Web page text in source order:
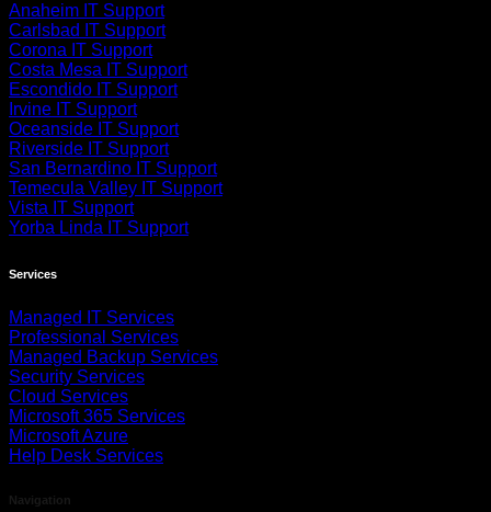
Anaheim IT Support
Carlsbad IT Support
Corona IT Support
Costa Mesa IT Support
Escondido IT Support
Irvine IT Support
Oceanside IT Support
Riverside IT Support
San Bernardino IT Support
Temecula Valley IT Support
Vista IT Support
Yorba Linda IT Support
Services
Managed IT Services
Professional Services
Managed Backup Services
Security Services
Cloud Services
Microsoft 365 Services
Microsoft Azure
Help Desk Services
Navigation